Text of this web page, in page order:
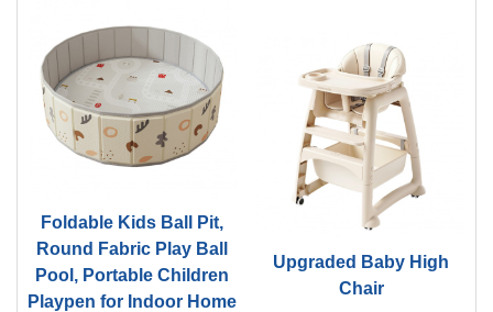
Foldable Kids Ball Pit,
Round Fabric Play Ball
Pool, Portable Children
Playpen for Indoor Home
Upgraded Baby High
Chair